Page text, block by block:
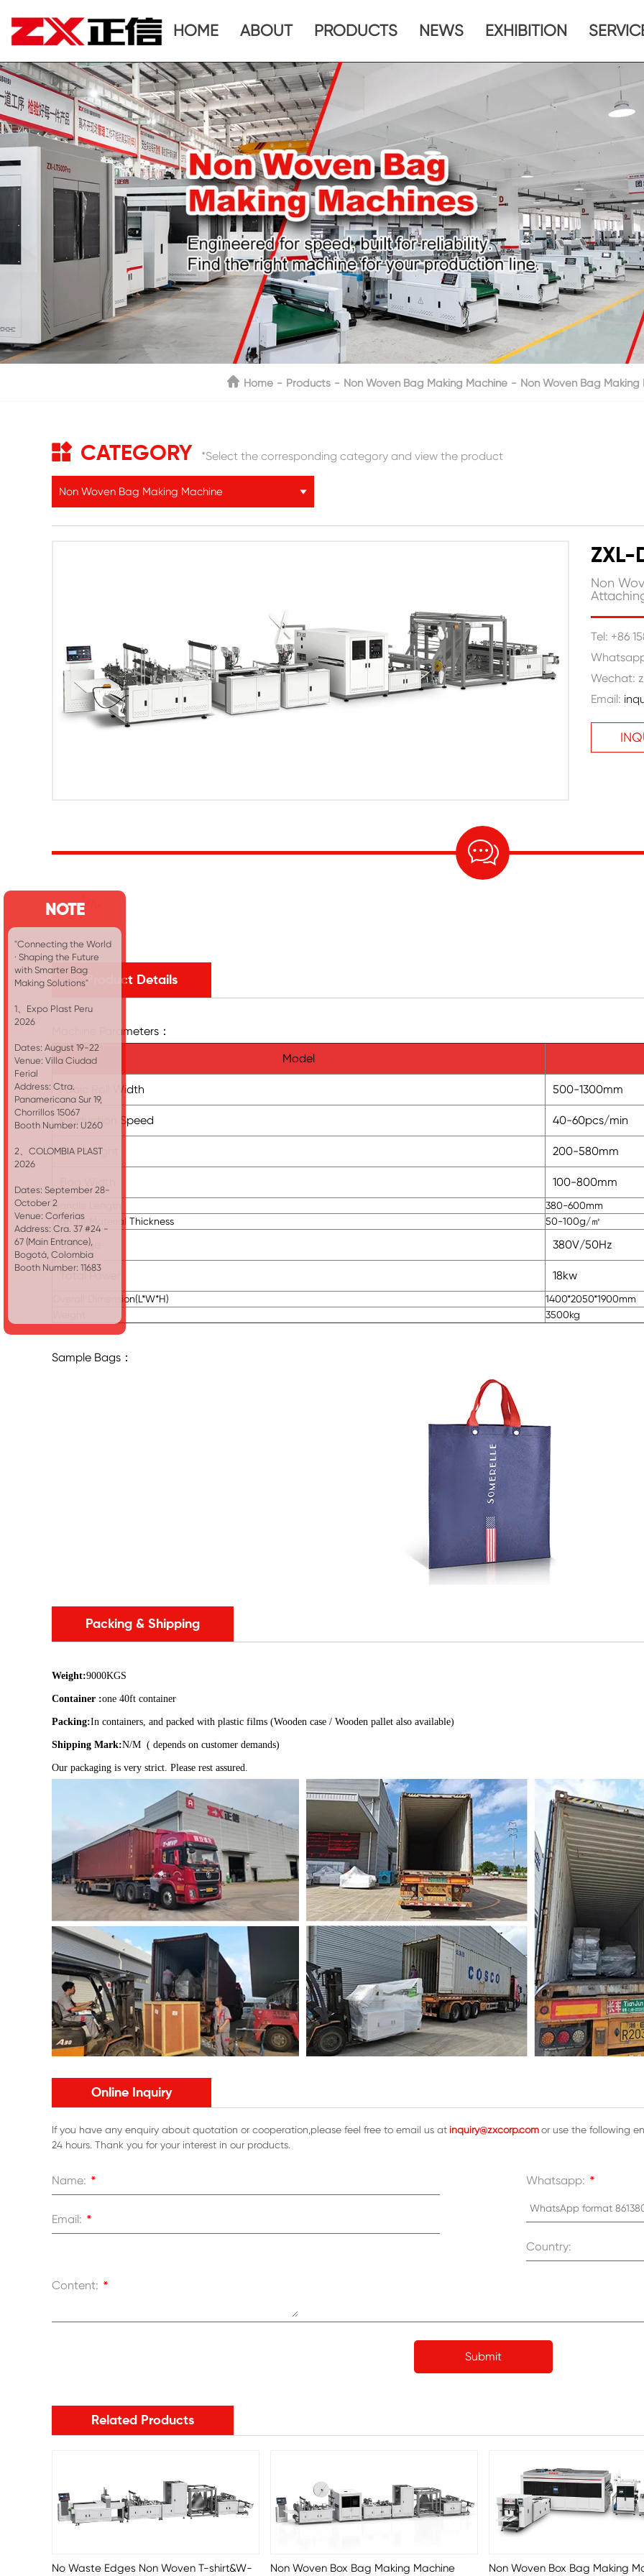
HOME ABOUT PRODUCTS NEWS EXHIBITION
Home Products Non Woven Bag Making Machine Non Woven Bag
CATEGORY *Select the corresponding category and view the product
Non Woven Bag Making Machine
ZXL-
Non
Tel: +86
Wechat:
Email:

Product Details
Machine Parameters：
Model
Fabic Roll Width 500-1300mm
Production Speed 40-60pcs/min
Bag Height 200-580mm
100-800mm
Handle Length
380-600mm
Handle Material Thickness
50-100g/㎡
Voltage 380V/50Hz
Total Power 18kw
Overall Dimension(L*W*H)
1400*2050*1900mm
3500kg
Sample Bags：
Packing & Shipping
Weight:9000KGS
Container :one 40ft container
Packing:In containers, and packed with plastic films (Wooden case / Wooden pallet also available)
Shipping Mark:N/M ( depends on customer demands)
Our packaging is very strict. Please rest assured.
Online Inquiry
If you have any enquiry about quotation or cooperation,please feel free to email us atinquiry@zxcorp.comor use the following
24 hours. Thank you for your interest in our products.
Name: * Whatsapp: *
Email: *
Country:
Content: *
Related Products
No Waste Edges Non Woven T-shirt&W-
Non Woven Box Bag Making Machine
Non Woven Box Bag Making
NOTE
"Connecting the World
· Shaping the Future
with Smarter Bag
Making Solutions"
1、Expo Plast Peru
2026
Dates: August 19-22
Venue: Villa Ciudad
Ferial
Address: Ctra.
Panamericana Sur 19,
Chorrillos 15067
Booth Number: U260
2、COLOMBIA PLAST
2026
Dates: September 28-
October 2
Venue: Corferias
Address: Cra. 37 #24 -
67 (Main Entrance),
Bogotá, Colombia
Booth Number: 11683